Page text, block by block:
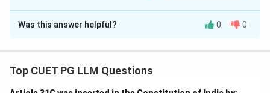
The Correct Option isB
Solution and Explanation
legislation.
Was this answer helpful? 0 0
Top CUET PG LLM Questions